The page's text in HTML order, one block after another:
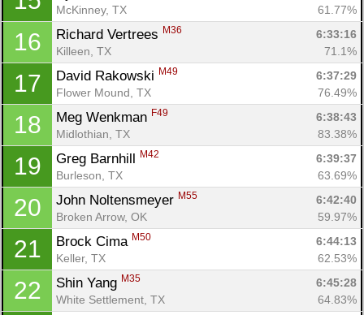
McKinney, TX
61.77%
16 Richard Vertrees M36
6:33:16
Killeen, TX
71.1%
17 David Rakowski M49
6:37:29
Flower Mound, TX
76.49%
18 Meg Wenkman F49
6:38:43
Midlothian, TX
83.38%
19 Greg Barnhill M42
6:39:37
Burleson, TX
63.69%
20 John Noltensmeyer M55
6:42:40
Broken Arrow, OK
59.97%
21 Brock Cima M50
6:44:13
Keller, TX
62.53%
22 Shin Yang M35
6:45:28
White Settlement, TX
64.83%